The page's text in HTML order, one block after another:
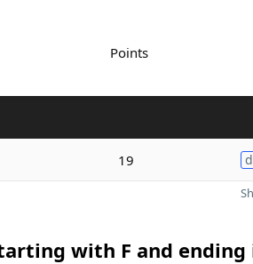
Points
19
with F and ending